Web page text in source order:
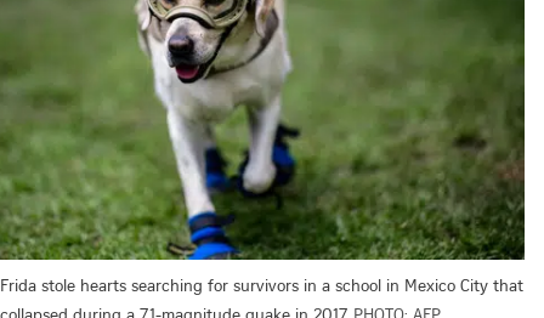
Frida stole hearts searching for survivors in a school in Mexico City that
collapsed during a 7.1-magnitude quake in 2017. PHOTO: AFP